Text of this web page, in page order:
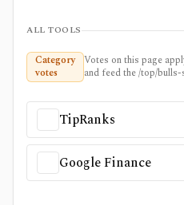
ALL TOOLS
Category
votes
Votes on this page
and feed the /top/
TipRanks
Google Finance